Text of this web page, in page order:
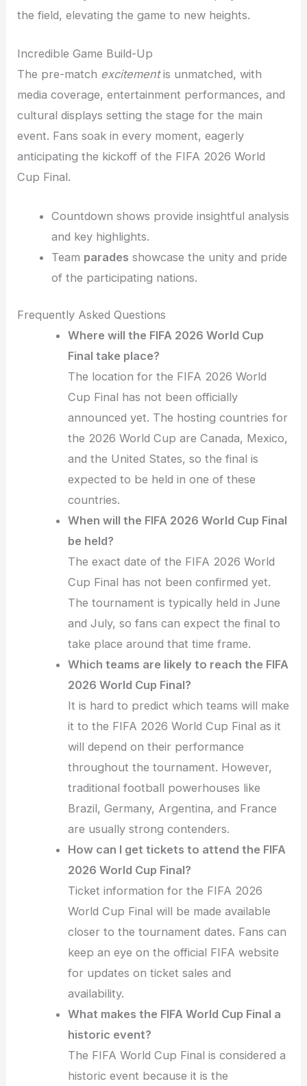
the field, elevating the game to new heights.
Incredible Game Build-Up
The pre-match excitementis unmatched, with
media coverage, entertainment performances, and
cultural displays setting the stage for the main
event. Fans soak in every moment, eagerly
anticipating the kickoff of the FIFA 2026 World
Cup Final.
Countdown shows provide insightful analysis
and key highlights.
Team parades showcase the unity and pride
of the participating nations.
Frequently Asked Questions
Where will the FIFA 2026 World Cup
Final take place?
The location for the FIFA 2026 World
Cup Final has not been officially
announced yet. The hosting countries for
the 2026 World Cup are Canada, Mexico,
and the United States, so the final is
expected to be held in one of these
countries.
When will the FIFA 2026 World Cup Final
be held?
The exact date of the FIFA 2026 World
Cup Final has not been confirmed yet.
The tournament is typically held in June
and July, so fans can expect the final to
take place around that time frame.
Which teams are likely to reach the FIFA
2026 World Cup Final?
It is hard to predict which teams will make
it to the FIFA 2026 World Cup Final as it
will depend on their performance
throughout the tournament. However,
traditional football powerhouses like
Brazil, Germany, Argentina, and France
are usually strong contenders.
How can I get tickets to attend the FIFA
2026 World Cup Final?
Ticket information for the FIFA 2026
World Cup Final will be made available
closer to the tournament dates. Fans can
keep an eye on the official FIFA website
for updates on ticket sales and
availability.
What makes the FIFA World Cup Final a
historic event?
The FIFA World Cup Final is considered a
historic event because it is the